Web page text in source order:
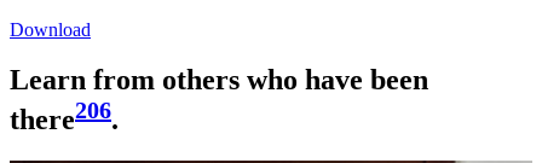
Download
Learn from others who have been
there206.